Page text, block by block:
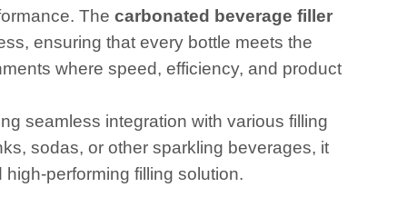
The carbonated beverage filler
ensuring that every bottle meets the
where speed, efficiency, and product
seamless integration with various filling
sodas, or other sparkling beverages, it
performing filling solution.